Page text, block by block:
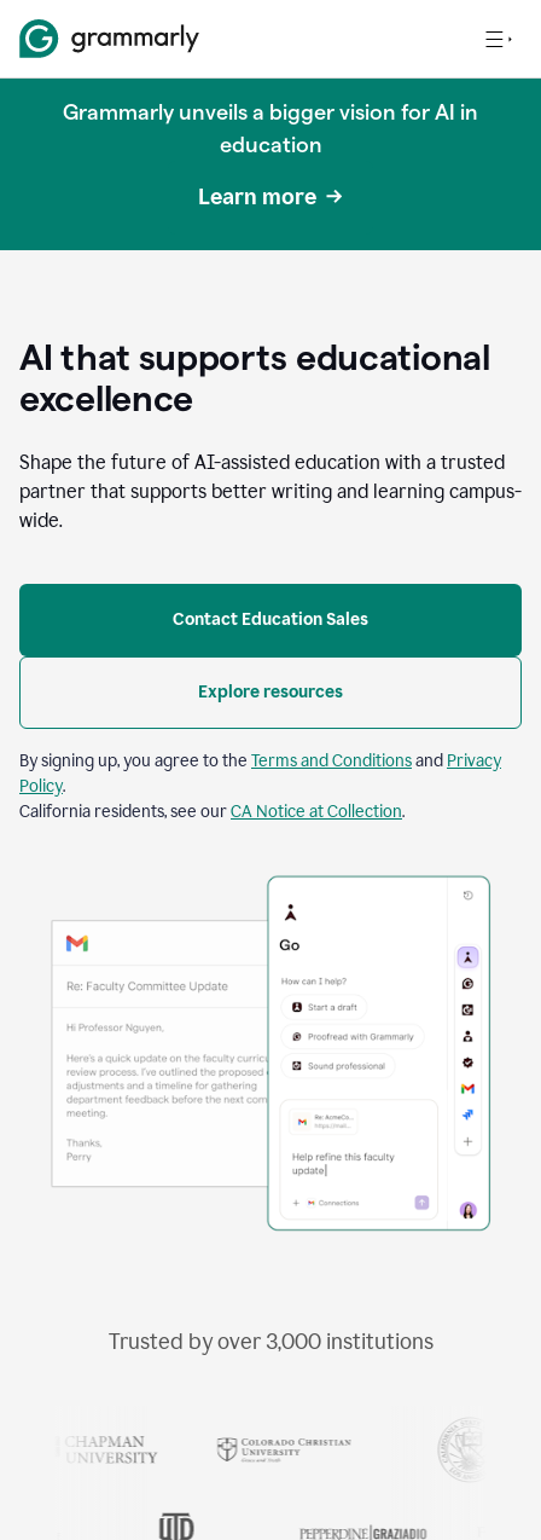
Grammarly unveils a bigger vision for AI in
education
Learn more
AI that supports educational
excellence
Shape the future of AI-assisted education with a trusted
partner that supports better writing and learning campus-
wide.
Contact Education Sales
Explore resources
By signing up, you agree to the Terms and Conditionsand Privacy
Policy.
California residents, see ourCA Notice at Collection.
Trusted by over 3,000institutions